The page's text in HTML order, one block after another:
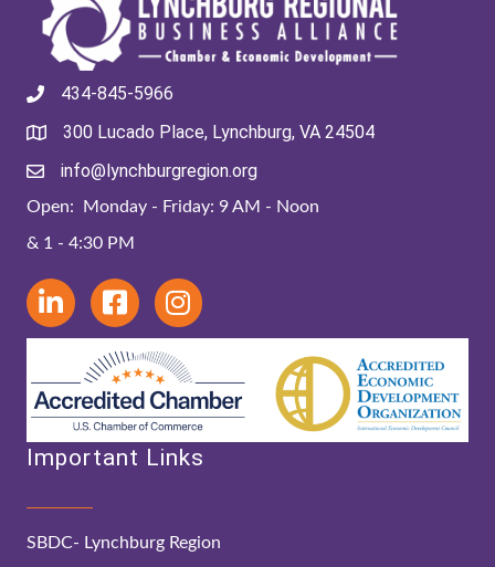
434-845-5966
300 Lucado Place, Lynchburg, VA 24504
info@lynchburgregion.org
Open: Monday - Friday: 9 AM - Noon
& 1 - 4:30 PM
Important Links
SBDC- Lynchburg Region